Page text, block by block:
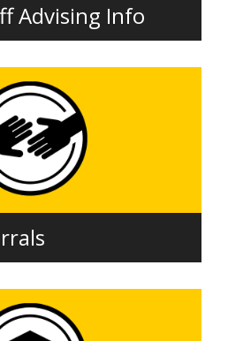
Advising Info